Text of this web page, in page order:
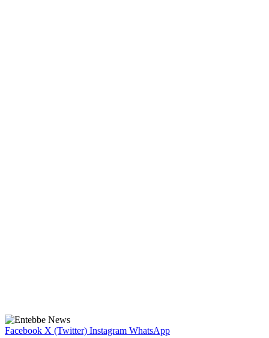
Facebook X (Twitter) Instagram WhatsApp